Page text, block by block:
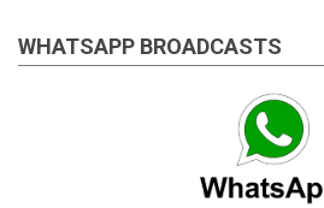
WHATSAPP BROADCASTS